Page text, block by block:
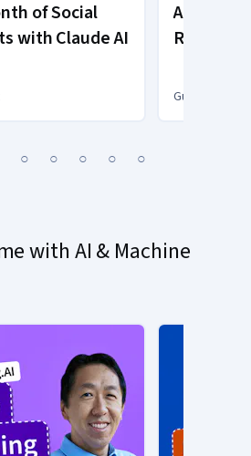
of Social
with Claude AI
Reports
Guided
4 5 6 7 8
with AI & Machine